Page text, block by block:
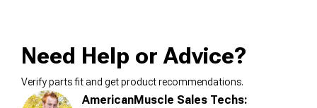
Need Help or Advice?
Verify parts fit and get product recommendations.
AmericanMuscle Sales Techs: